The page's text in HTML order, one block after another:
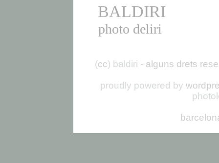
BALDIRI
photo deliri
(cc) baldiri - alguns drets
proudly powered by